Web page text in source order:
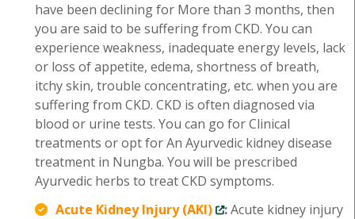
have been declining for More than 3 months, then
you are said to be suffering from CKD. You can
experience weakness, inadequate energy levels, lack
or loss of appetite, edema, shortness of breath,
itchy skin, trouble concentrating, etc. when you are
suffering from CKD. CKD is often diagnosed via
blood or urine tests. You can go for Clinical
treatments or opt for An Ayurvedic kidney disease
treatment in Nungba. You will be prescribed
Ayurvedic herbs to treat CKD symptoms.
Acute Kidney Injury (AKI)
:Acute kidney injury